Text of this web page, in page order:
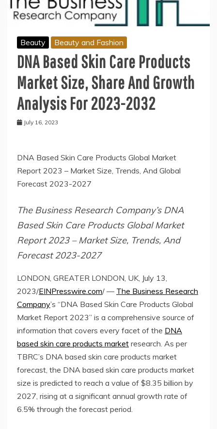
Beauty Beauty and Fashion
DNA Based Skin Care Products
Market Size, Share And Growth
Analysis For 2023-2032
July 16, 2023
DNA Based Skin Care Products Global Market
Report 2023 – Market Size, Trends, And Global
Forecast 2023-2027
The Business Research Company’s DNA
Based Skin Care Products Global Market
Report 2023 – Market Size, Trends, And
Forecast 2023-2027
LONDON, GREATER LONDON, UK, July 13,
2023/EINPresswire.com/ — The Business Research
Company’s “DNA Based Skin Care Products Global
Market Report 2023” is a comprehensive source of
information that covers every facet of the DNA
based skin care products market research. As per
TBRC’s DNA based skin care products market
forecast, the DNA based skin care products market
size is predicted to reach a value of $8.35 billion by
2027, rising at a significant annual growth rate of
6.5% through the forecast period.